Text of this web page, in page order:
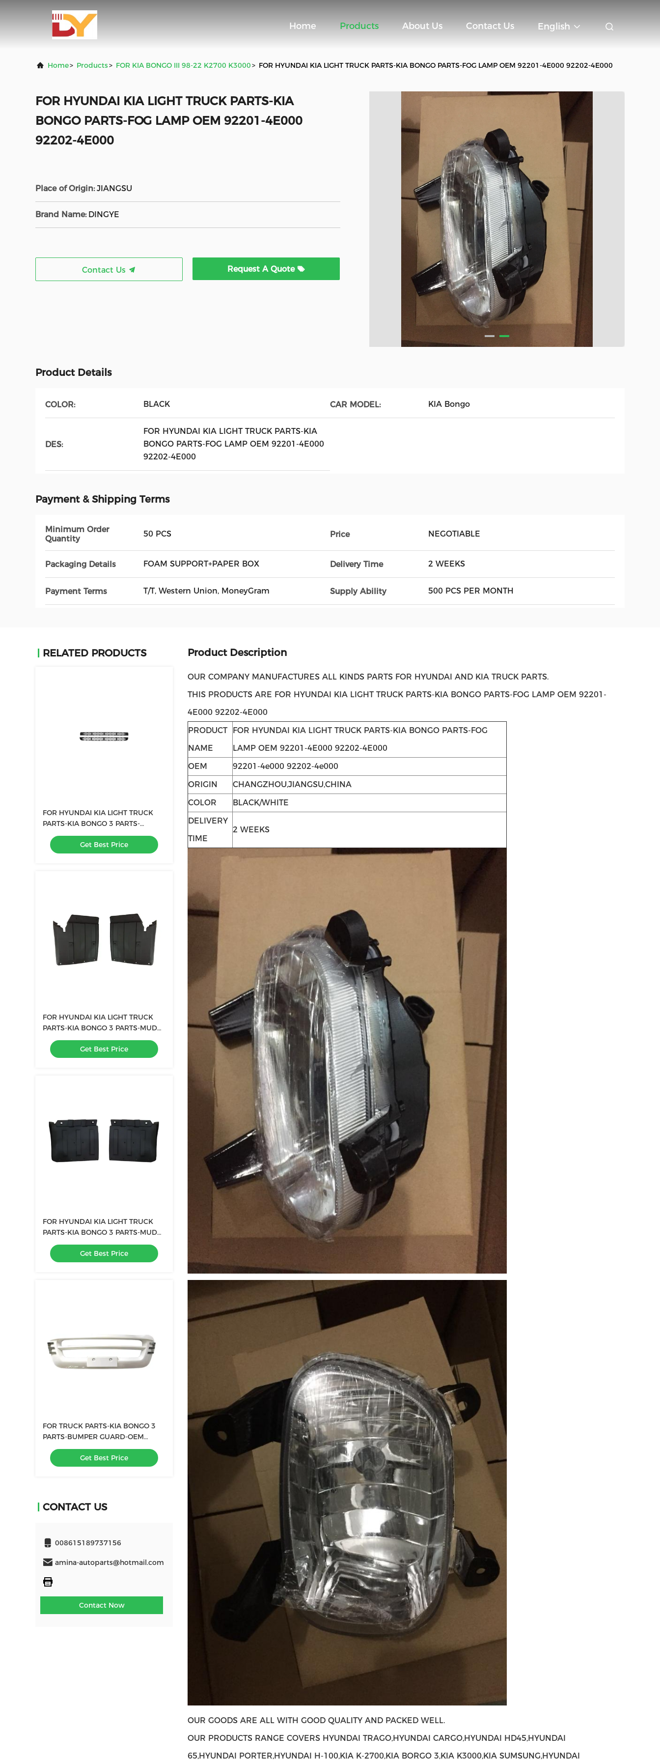
Leave a Message
We will call you back soon!
SUBMIT
Home Products About Us Contact Us English
Home> Products> FOR KIA BONGO III 98-22 K2700 K3000> FOR HYUNDAI KIA LIGHT TRUCK PARTS-KIA BONGO PARTS-FOG LAMP OEM 92201-4E000 92202-4E000
FOR HYUNDAI KIA LIGHT TRUCK PARTS-KIA
BONGO PARTS-FOG LAMP OEM 92201-4E000
92202-4E000
Place of Origin: JIANGSU
Brand Name: DINGYE
Contact Us Request A Quote
Product Details
COLOR: BLACK CAR MODEL: KIA Bongo
DES:
FOR HYUNDAI KIA LIGHT TRUCK PARTS-KIA
BONGO PARTS-FOG LAMP OEM 92201-4E000
92202-4E000
Payment & Shipping Terms
Minimum Order
Quantity
50 PCS Price NEGOTIABLE
Packaging Details FOAM SUPPORT+PAPER BOX Delivery Time 2 WEEKS
Payment Terms T/T, Western Union, MoneyGram Supply Ability 500 PCS PER MONTH
RELATED PRODUCTS
FOR HYUNDAI KIA LIGHT TRUCK
PARTS-KIA BONGO 3 PARTS-
BUMPER GRILLE-OEM 86561-4E500
86562-4E500Get Best Price
FOR HYUNDAI KIA LIGHT TRUCK
PARTS-KIA BONGO 3 PARTS-MUD
GUARD FENDER FLARE oem
86811-4E001 86821-4E001
Get Best Price
FOR HYUNDAI KIA LIGHT TRUCK
PARTS-KIA BONGO 3 PARTS-MUD
GUARD FENDER FLARE oem
61210-4E000 61220-4E000
Get Best Price
FOR TRUCK PARTS-KIA BONGO 3
PARTS-BUMPER GUARD-OEM
86550-4E700
Get Best Price
CONTACT US
008615189737156
amina-autoparts@hotmail.com
Contact Now
Product Description
OUR COMPANY MANUFACTURES ALL KINDS PARTS FOR HYUNDAI AND KIA TRUCK PARTS.
THIS PRODUCTS ARE FOR HYUNDAI KIA LIGHT TRUCK PARTS-KIA BONGO PARTS-FOG LAMP OEM 92201-
4E000 92202-4E000
PRODUCT
NAME
FOR HYUNDAI KIA LIGHT TRUCK PARTS-KIA BONGO PARTS-FOG
LAMP OEM 92201-4E000 92202-4E000
OEM
92201-4e000 92202-4e000
ORIGIN
CHANGZHOU,JIANGSU,CHINA
COLOR
BLACK/WHITE
DELIVERY
TIME
2 WEEKS
OUR GOODS ARE ALL WITH GOOD QUALITY AND PACKED WELL.
OUR PRODUCTS RANGE COVERS HYUNDAI TRAGO,HYUNDAI CARGO,HYUNDAI HD45,HYUNDAI
65,HYUNDAI PORTER,HYUNDAI H-100,KIA K-2700,KIA BORGO 3,KIA K3000,KIA SUMSUNG,HYUNDAI